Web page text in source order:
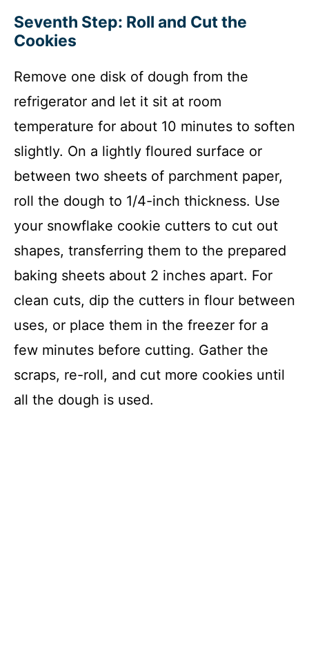
Seventh Step: Roll and Cut the
Cookies
Remove one disk of dough from the
refrigerator and let it sit at room
temperature for about 10 minutes to soften
slightly. On a lightly floured surface or
between two sheets of parchment paper,
roll the dough to 1/4-inch thickness. Use
your snowflake cookie cutters to cut out
shapes, transferring them to the prepared
baking sheets about 2 inches apart. For
clean cuts, dip the cutters in flour between
uses, or place them in the freezer for a
few minutes before cutting. Gather the
scraps, re-roll, and cut more cookies until
all the dough is used.